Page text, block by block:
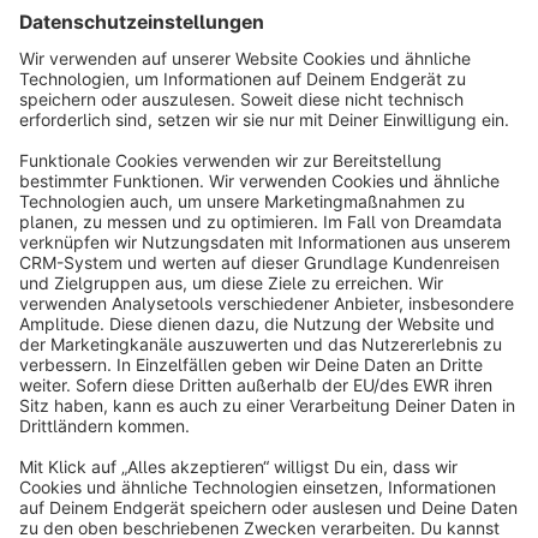
info@shopware.com
About Shopware
Discover
Resources